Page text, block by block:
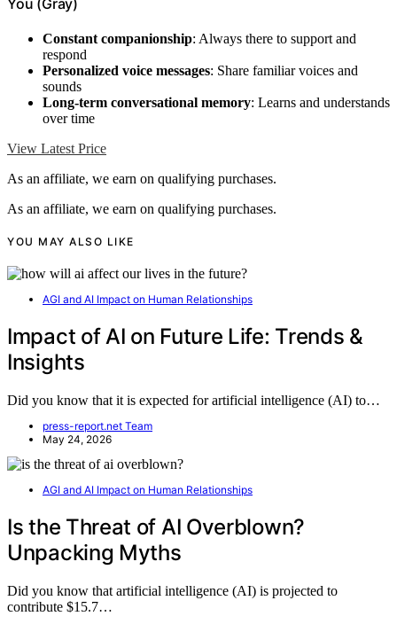
You (Gray)
Constant companionship: Always there to support and
respond
Personalized voice messages: Share familiar voices and
sounds
Long-term conversational memory: Learns and understands
over time
View Latest Price
As an affiliate, we earn on qualifying purchases.
As an affiliate, we earn on qualifying purchases.
YOU MAY ALSO LIKE
AGI and AI Impact on Human Relationships
Impact of AI on Future Life: Trends &
Insights
Did you know that it is expected for artificial intelligence (AI) to…
press-report.net Team
May 24, 2026
AGI and AI Impact on Human Relationships
Is the Threat of AI Overblown?
Unpacking Myths
Did you know that artificial intelligence (AI) is projected to
contribute $15.7…